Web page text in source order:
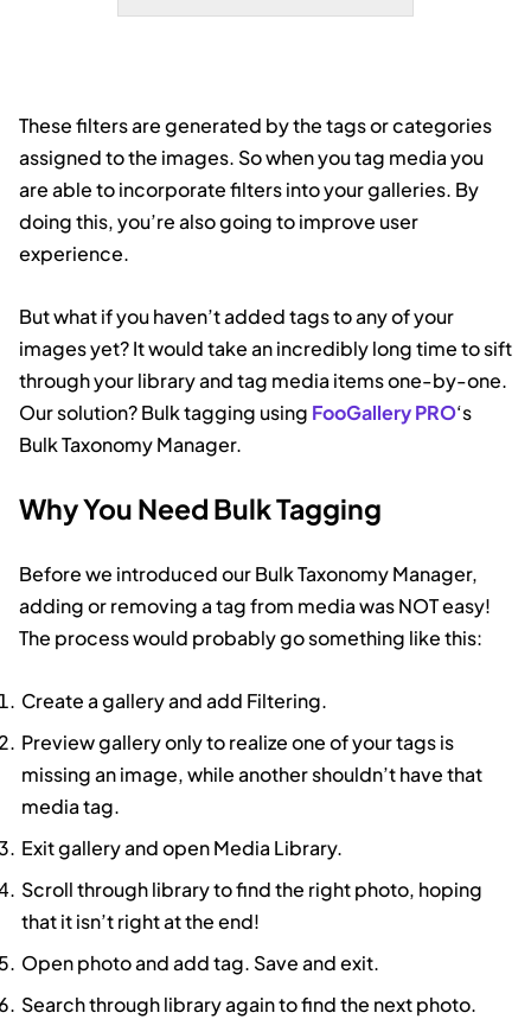
covered peaks, creating a perfect
These filters are generated by the tags or categories
assigned to the images. So when you tag media you
are able to incorporate filters into your galleries. By
doing this, you’re also going to improve user
experience.
But what if you haven’t added tags to any of your
images yet? It would take an incredibly long time to sift
through your library and tag media items one-by-one.
Our solution? Bulk tagging using FooGallery PRO‘s
Bulk Taxonomy Manager.
Why You Need Bulk Tagging
Before we introduced our Bulk Taxonomy Manager,
adding or removing a tag from media was NOT easy!
The process would probably go something like this:
Create a gallery and add Filtering.
Preview gallery only to realize one of your tags is
missing an image, while another shouldn’t have that
media tag.
Exit gallery and open Media Library.
Scroll through library to find the right photo, hoping
that it isn’t right at the end!
Open photo and add tag. Save and exit.
Search through library again to find the next photo.